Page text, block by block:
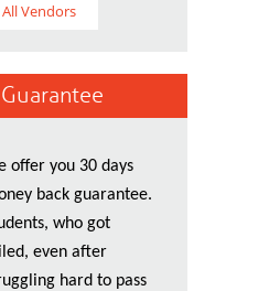
Vendors
offer you 30 days
back guarantee.
who got
even after
hard to pass